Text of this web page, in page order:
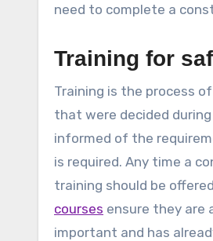
need to complete a
Training for
Training is the process
that were decided
informed of the
is required. Any time a
training should be
courses ensure they are
important and has